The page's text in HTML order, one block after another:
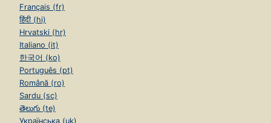
Français (fr)
हिंदी (hi)
Hrvatski (hr)
Italiano (it)
한국어 (ko)
Português (pt)
Română (ro)
Sardu (sc)
తెలుగు (te)
Українська (uk)